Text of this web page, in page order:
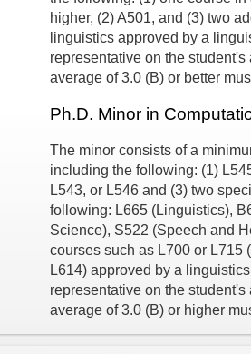
higher, (2) A501, and (3) two
linguistics approved by a
representative on the
average of 3.0 (B) or better
Ph.D. Minor in
The minor consists of a
including the following: (1)
L543, or L546 and (3) two
following: L665 (Linguistics),
Science), S522 (Speech and
courses such as L700 or L715
L614) approved by a
representative on the
average of 3.0 (B) or higher